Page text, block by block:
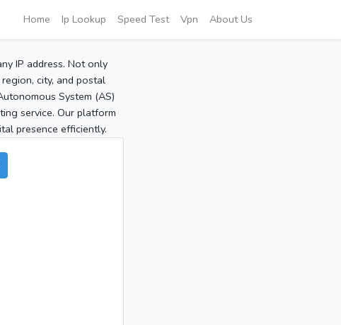
Home Ip Lookup Speed Test Vpn About Us
IP address. Not only
city, and postal
System (AS)
service. Our platform
presence efficiently.